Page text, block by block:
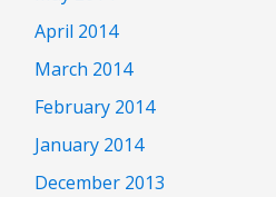
April 2014
March 2014
February 2014
January 2014
December 2013